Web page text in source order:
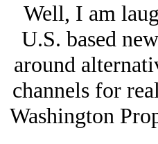
Well, I am
U.S. based
around
channels for
Washington